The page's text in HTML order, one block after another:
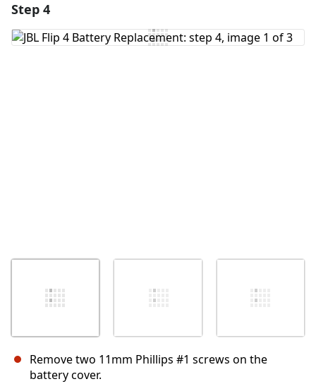
Add Comment
Step 4
Remove two 11mm Phillips #1 screws on the
battery cover.